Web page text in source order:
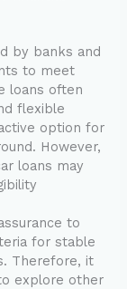
by banks and
to meet
loans often
flexible
option for
However,
loans may
to
for stable
Therefore, it
explore other